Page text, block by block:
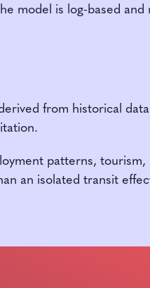
model is log-based
from historical
patterns,
an isolated transit